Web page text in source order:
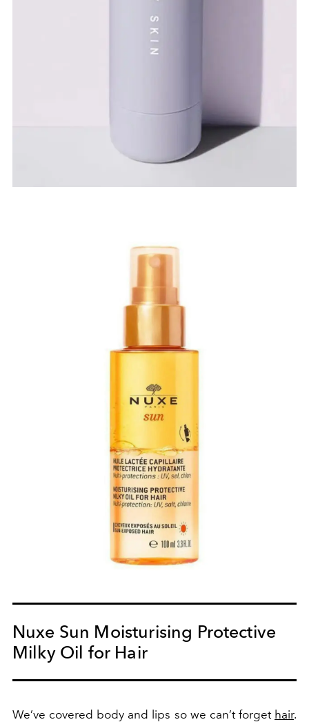
Nuxe Sun Moisturising Protective
Milky Oil for Hair
We’ve covered body and lips so we can’t forget hair.